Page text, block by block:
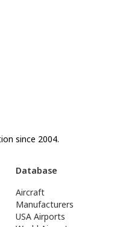
since 2004.
Database
Aircraft
Manufacturers
USA Airports